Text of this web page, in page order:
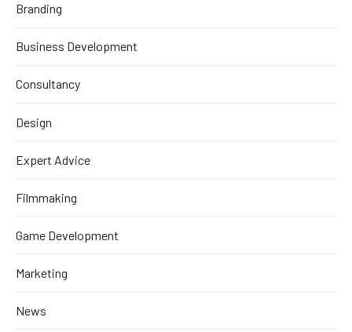
Branding
Business Development
Consultancy
Design
Expert Advice
Filmmaking
Game Development
Marketing
News